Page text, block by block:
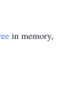
in memory,